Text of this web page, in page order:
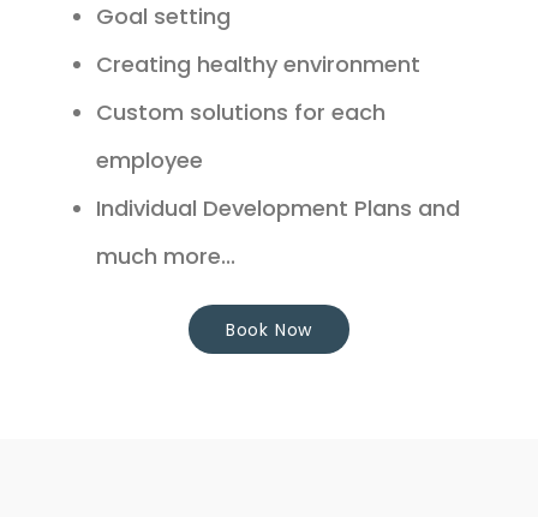
Goal setting
Creating healthy environment
Custom solutions for each
employee
Individual Development Plans and
much more...
Book Now